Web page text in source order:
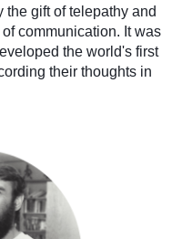
the gift of telepathy and
communication. It was
the world's first
their thoughts in